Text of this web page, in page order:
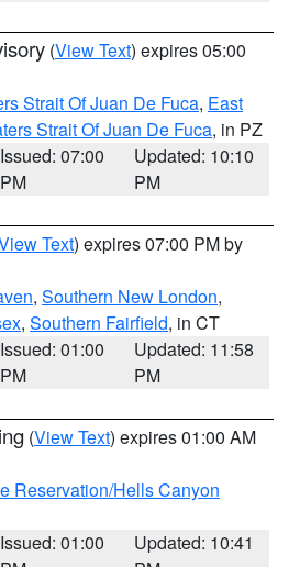
(View Text) expires 05:00
Strait Of Juan De Fuca, East
Strait Of Juan De Fuca, in PZ
Issued: 07:00
PM
Updated: 10:10
PM
Text) expires 07:00 PM by
, Southern New London,
, Southern Fairfield, in CT
Issued: 01:00
PM
Updated: 11:58
PM
(View Text) expires 01:00 AM
Reservation/Hells Canyon
Issued: 01:00
Updated: 10:41